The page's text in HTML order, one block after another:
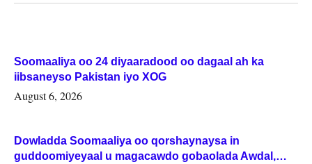
Soomaaliya oo 24 diyaaradood oo dagaal ah ka
iibsaneyso Pakistan iyo XOG
August 6, 2026
Dowladda Soomaaliya oo qorshaynaysa in
guddoomiyeyaal u magacawdo gobaolada Awdal,